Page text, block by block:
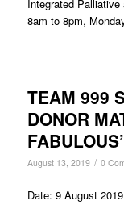
Integrated
8am to 8pm,
TEAM 999
DONOR
FABULOUS’
August 13, 2019 / 0
Date: 9 August 2019